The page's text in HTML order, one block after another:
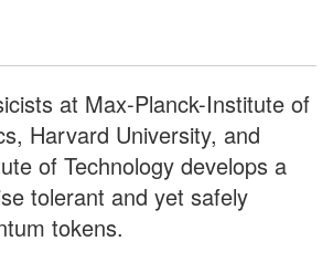
at Max-Planck-Institute of
Harvard University, and
of Technology develops a
tolerant and yet safely
tokens.